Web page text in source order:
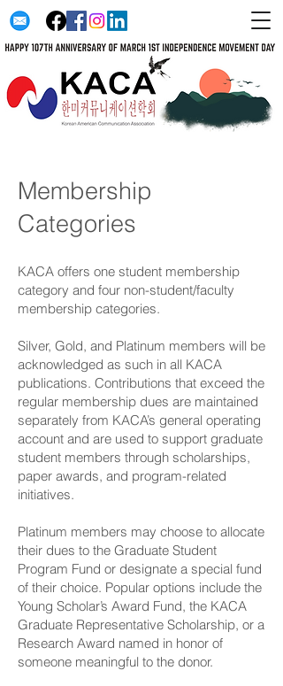
Membership
Categories
KACA offers one student membership
category and four non-student/faculty
membership categories.
Silver, Gold, and Platinum members will be
acknowledged as such in all KACA
publications. Contributions that exceed the
regular membership dues are maintained
separately from KACA’s general operating
account and are used to support graduate
student members through scholarships,
paper awards, and program-related
initiatives.
Platinum members may choose to allocate
their dues to the Graduate Student
Program Fund or designate a special fund
of their choice. Popular options include the
Young Scholar’s Award Fund, the KACA
Graduate Representative Scholarship, or a
Research Award named in honor of
someone meaningful to the donor.